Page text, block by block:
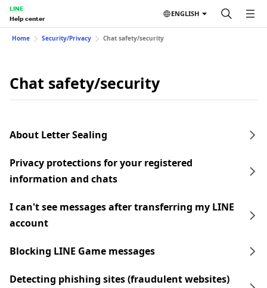
LINE
Help center
ENGLISH
Home Security/Privacy Chat safety/security
Chat safety/security
About Letter Sealing
Privacy protections for your registered
information and chats
I can't see messages after transferring my LINE
account
Blocking LINE Game messages
Detecting phishing sites (fraudulent websites)